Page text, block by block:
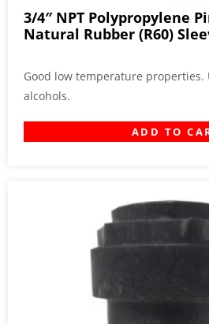
3/4″ NPT Polypropylene
Natural Rubber (R60)
Good low temperature properties.
alcohols.
ADD TO